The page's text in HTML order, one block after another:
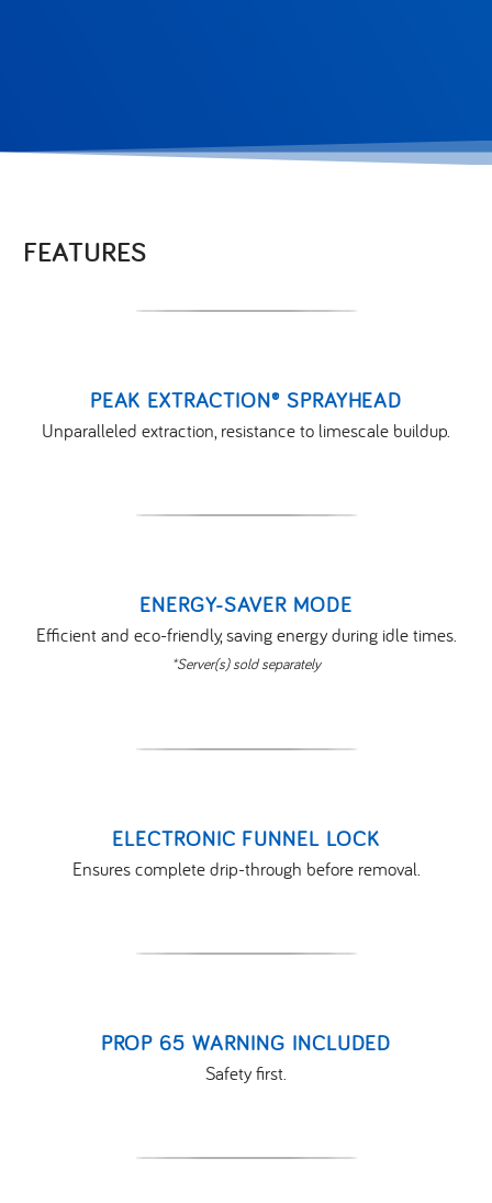
FEATURES
PEAK EXTRACTION® SPRAYHEAD
Unparalleled extraction, resistance to limescale buildup.
ENERGY-SAVER MODE
Efficient and eco-friendly, saving energy during idle times.
*Server(s) sold separately
ELECTRONIC FUNNEL LOCK
Ensures complete drip-through before removal.
PROP 65 WARNING INCLUDED
Safety first.